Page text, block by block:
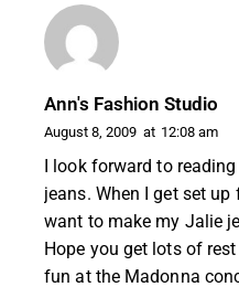
Ann's Fashion Studio
August 8, 2009 at 12:08 am
I look forward to
jeans. When I get set
want to make my Jalie
Hope you get lots of
fun at the Madonna